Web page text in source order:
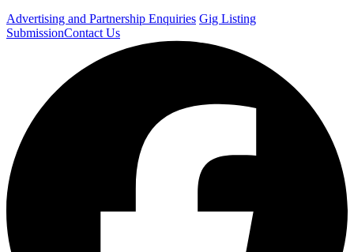
Advertising and Partnership Enquiries Gig Listing
SubmissionContact Us